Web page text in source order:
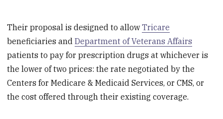
Their proposal is designed to allowTricare
beneficiaries andDepartment of Veterans Affairs
patients to pay for prescription drugs at whichever is
the lower of two prices: the rate negotiated by the
Centers for Medicare & Medicaid Services, or CMS, or
the cost offered through their existing coverage.